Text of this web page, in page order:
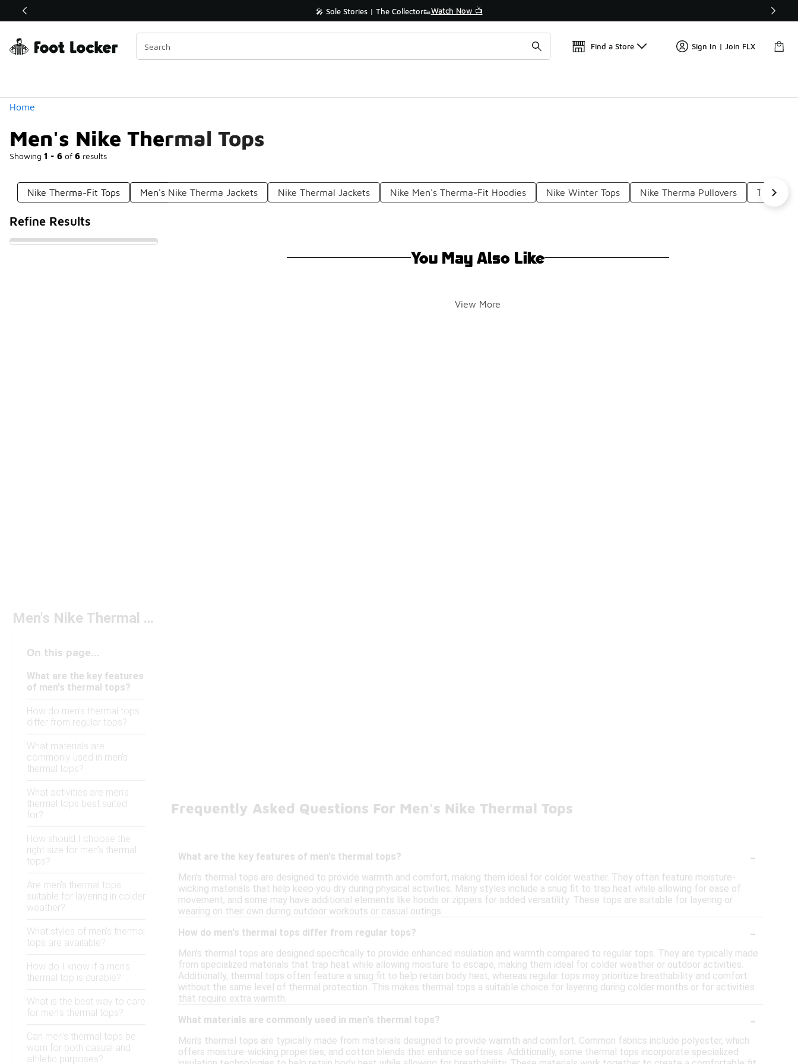
Off Sale Extended🔥 🎤 Sole Stories | The Collector👟Watch Now 📺 🛍️ Buy Online, Pick-Up In Store 🚗
Find a Store Sign In | Join FLX
Home
Men's Nike Thermal Tops
Showing 1 - 6 of 6 results
Similar
Categories
Nike Therma-Fit Tops Men's Nike Therma Jackets Nike Thermal Jackets Nike Men's Therma-Fit Hoodies Nike Winter Tops Nike Therma Pullovers Therma-
Refine Results
You May Also Like
View More
Men's Nike Thermal Tops
On this page...
What are the key features
of men's thermal tops?
How do men's thermal tops
differ from regular tops?
What materials are
commonly used in men's
thermal tops?
What activities are men's
thermal tops best suited
for?
How should I choose the
right size for men's thermal
tops?
Are men's thermal tops
suitable for layering in colder
weather?
What styles of men's thermal
tops are available?
How do I know if a men's
thermal top is durable?
What is the best way to care
for men's thermal tops?
Can men's thermal tops be
worn for both casual and
athletic purposes?
Frequently Asked Questions For Men's Nike Thermal Tops
What are the key features of men's thermal tops? -
Men's thermal tops are designed to provide warmth and comfort, making them ideal for colder weather. They often feature moisture-
wicking materials that help keep you dry during physical activities. Many styles include a snug fit to trap heat while allowing for ease of
movement, and some may have additional elements like hoods or zippers for added versatility. These tops are suitable for layering or
wearing on their own during outdoor workouts or casual outings.
How do men's thermal tops differ from regular tops?
-
Men's thermal tops are designed specifically to provide enhanced insulation and warmth compared to regular tops. They are typically made
from specialized materials that trap heat while allowing moisture to escape, making them ideal for colder weather or outdoor activities.
Additionally, thermal tops often feature a snug fit to help retain body heat, whereas regular tops may prioritize breathability and comfort
without the same level of thermal protection. This makes thermal tops a suitable choice for layering during colder months or for activities
that require extra warmth.
What materials are commonly used in men's thermal tops?
-
Men's thermal tops are typically made from materials designed to provide warmth and comfort. Common fabrics include polyester, which
offers moisture-wicking properties, and cotton blends that enhance softness. Additionally, some thermal tops incorporate specialized